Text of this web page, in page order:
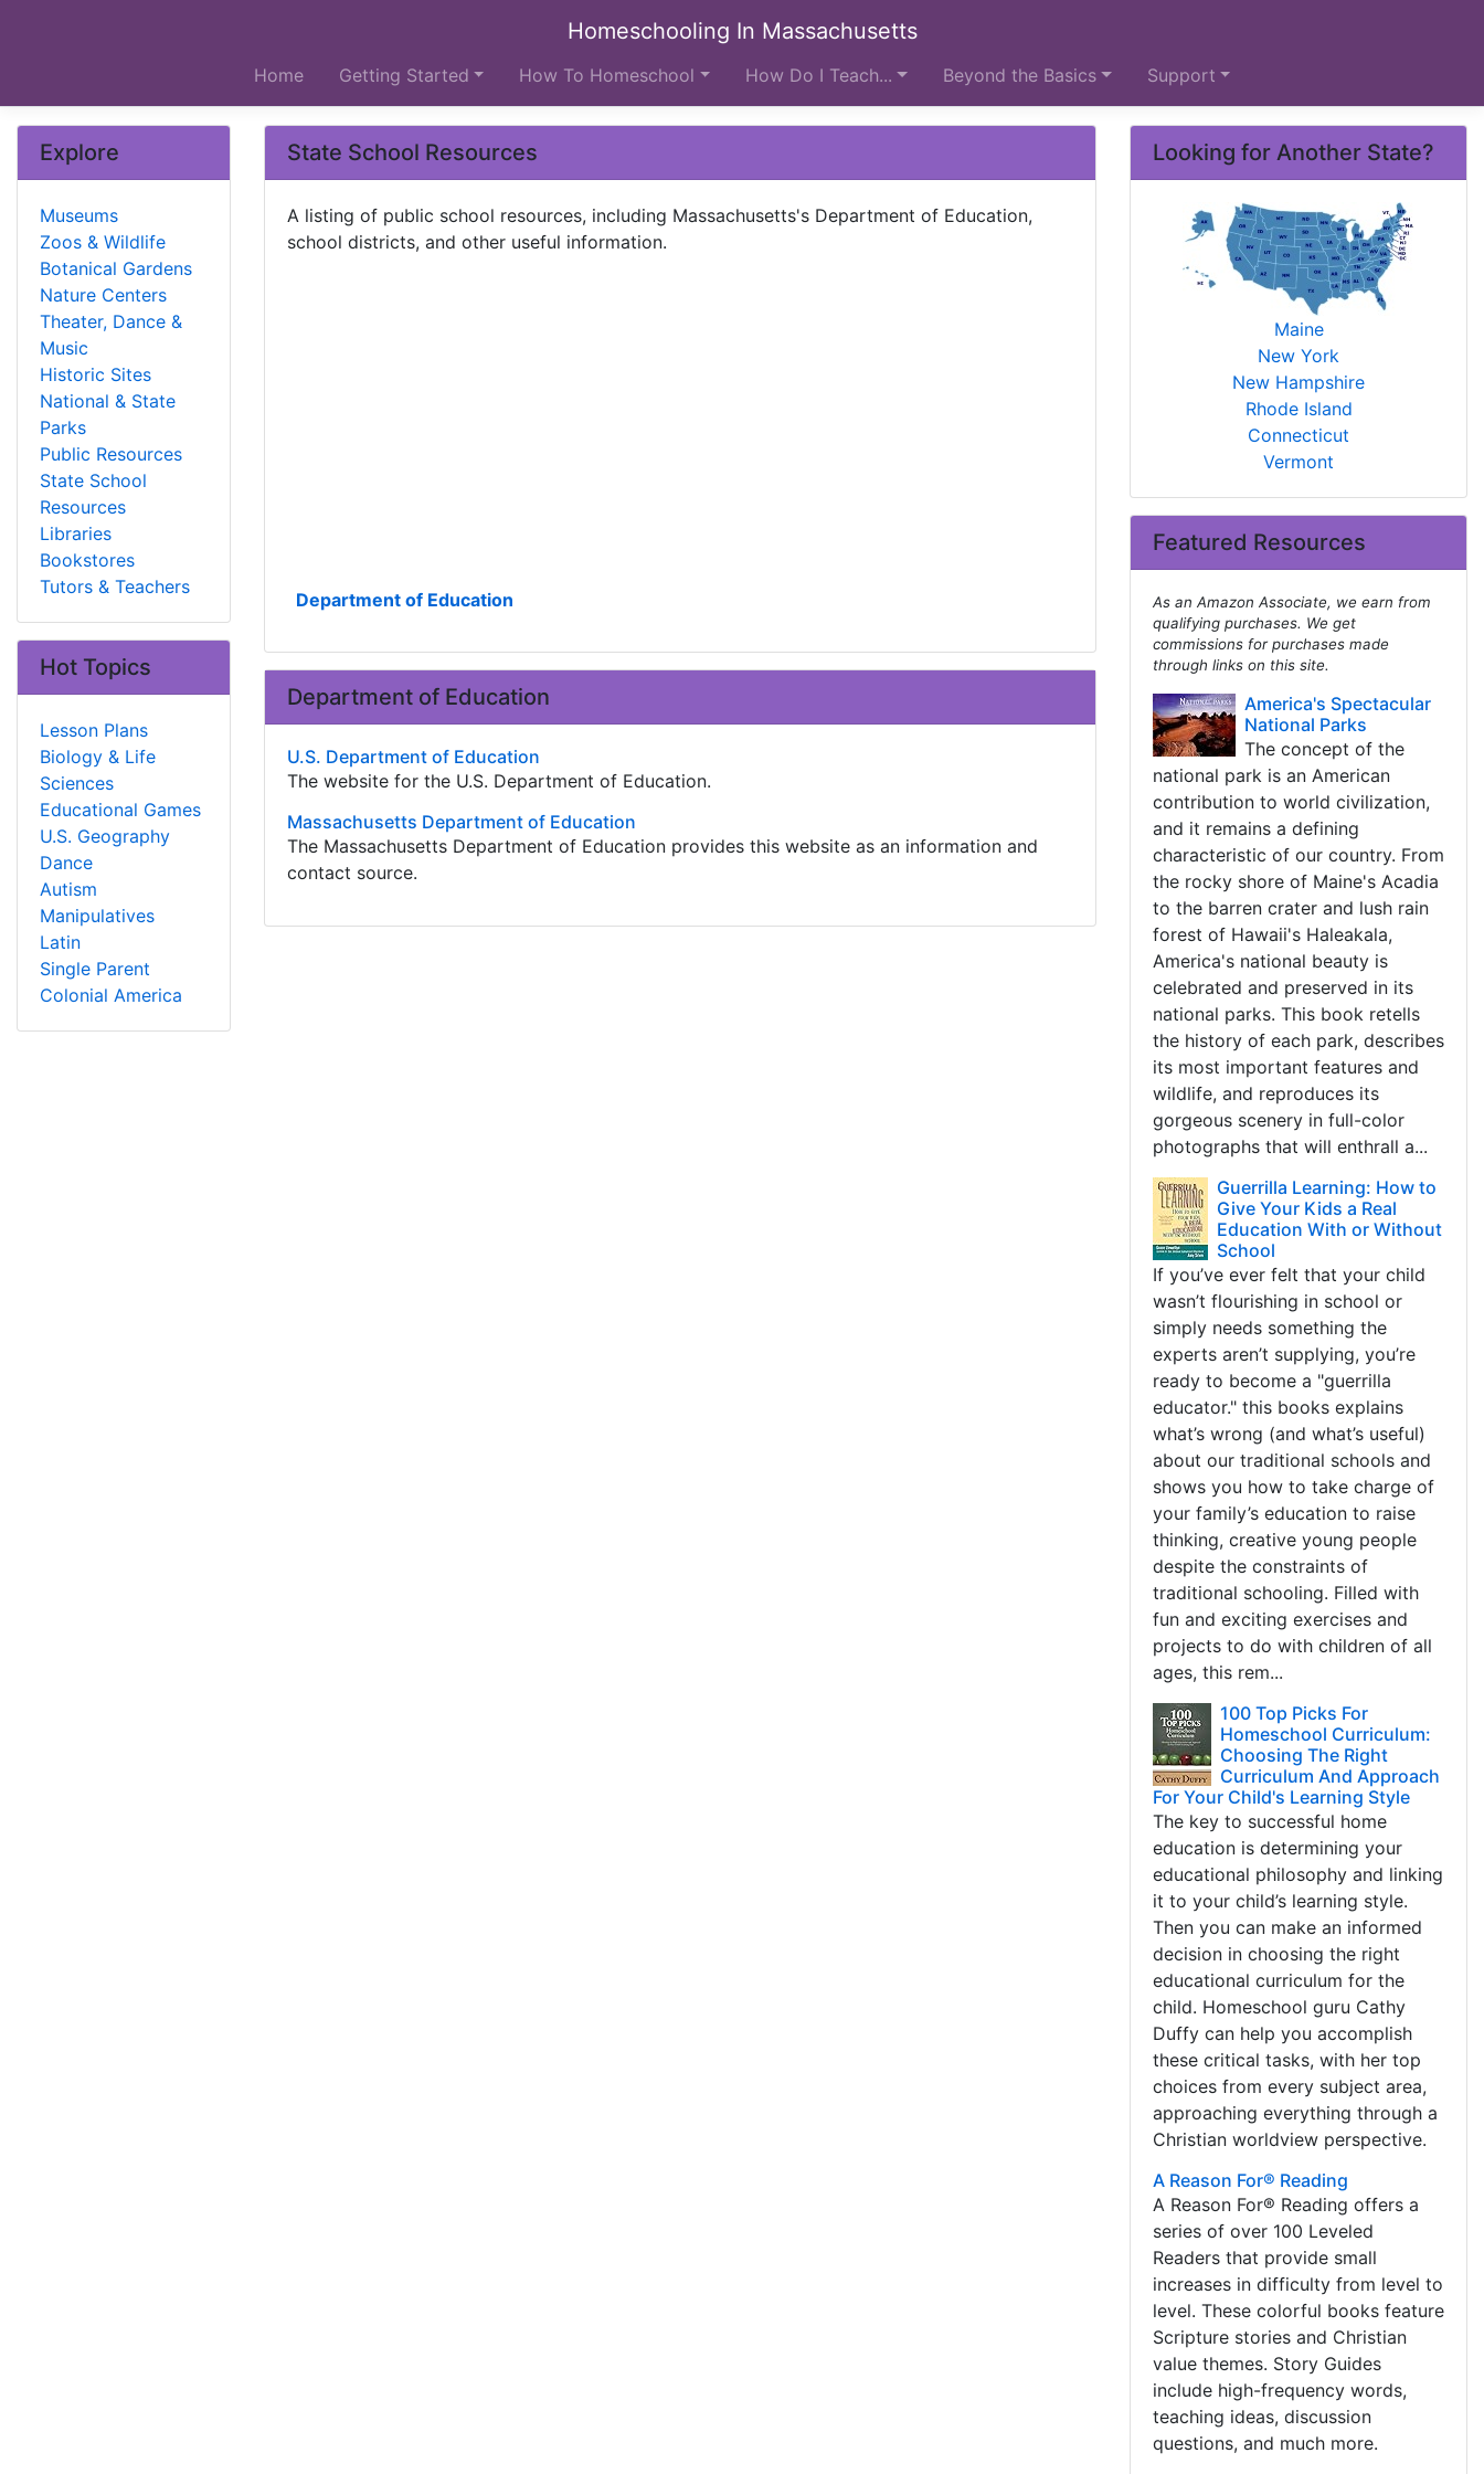
Homeschooling In Massachusetts
Home Getting Started How To Homeschool How Do I Teach... Beyond the Basics Support
State School Resources
A listing of public school resources, including Massachusetts's Department of Education,
school districts, and other useful information.
Department of Education
Department of Education
U.S. Department of Education
The website for the U.S. Department of Education.
Massachusetts Department of Education
The Massachusetts Department of Education provides this website as an information and
contact source.
Looking for Another State?
Maine
New York
New Hampshire
Rhode Island
Connecticut
Vermont
Featured Resources
As an Amazon Associate, we earn from
qualifying purchases. We get
commissions for purchases made
through links on this site.
America's Spectacular
National Parks
The concept of the
national park is an American
contribution to world civilization,
and it remains a defining
characteristic of our country. From
the rocky shore of Maine's Acadia
to the barren crater and lush rain
forest of Hawaii's Haleakala,
America's national beauty is
celebrated and preserved in its
national parks. This book retells
the history of each park, describes
its most important features and
wildlife, and reproduces its
gorgeous scenery in full-color
photographs that will enthrall a...
Guerrilla Learning: How to
Give Your Kids a Real
Education With or Without
School
If you’ve ever felt that your child
wasn’t flourishing in school or
simply needs something the
experts aren’t supplying, you’re
ready to become a "guerrilla
educator." this books explains
what’s wrong (and what’s useful)
about our traditional schools and
shows you how to take charge of
your family’s education to raise
thinking, creative young people
despite the constraints of
traditional schooling. Filled with
fun and exciting exercises and
projects to do with children of all
ages, this rem...
100 Top Picks For
Homeschool Curriculum:
Choosing The Right
Curriculum And Approach
For Your Child's Learning Style
The key to successful home
education is determining your
educational philosophy and linking
it to your child’s learning style.
Then you can make an informed
decision in choosing the right
educational curriculum for the
child. Homeschool guru Cathy
Duffy can help you accomplish
these critical tasks, with her top
choices from every subject area,
approaching everything through a
Christian worldview perspective.
A Reason For® Reading
A Reason For® Reading offers a
series of over 100 Leveled
Readers that provide small
increases in difficulty from level to
level. These colorful books feature
Scripture stories and Christian
value themes. Story Guides
include high-frequency words,
teaching ideas, discussion
questions, and much more.
Explore
Museums
Zoos & Wildlife
Botanical Gardens
Nature Centers
Theater, Dance &
Music
Historic Sites
National & State
Parks
Public Resources
State School
Resources
Libraries
Bookstores
Tutors & Teachers
Hot Topics
Lesson Plans
Biology & Life
Sciences
Educational Games
U.S. Geography
Dance
Autism
Manipulatives
Latin
Single Parent
Colonial America